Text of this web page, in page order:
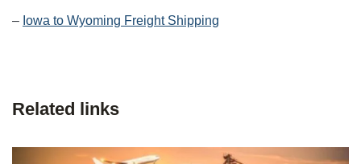
– Iowa to Wyoming Freight Shipping
Related links